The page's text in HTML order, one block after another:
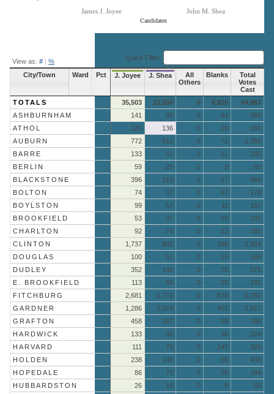
Candidates
James J. Joyee John M. Shea
View as: # | % Quick Filter:
City/Town Ward Pct J. Joyee J. Shea
All
Others
Blanks
Total
Votes
Cast
TOTALS
35,503 22,550 0 6,910
64,963
ASHBURNHAM
141 83 0 44
268
ATHOL
126 136 0 29
291
AUBURN
772 512 0 72
1,356
BARRE
133 51 0 21
205
BERLIN
59 25 0 9
93
BLACKSTONE
396 215 0 57
668
BOLTON
74 37 0 67
178
BOYLSTON
99 57 0 11
167
BROOKFIELD
53 37 0 15
105
CHARLTON
92 76 0 13
181
CLINTON
1,737 801 0 386
2,924
DOUGLAS
100 51 0 15
166
DUDLEY
352 148 0 75
575
E. BROOKFIELD
113 58 0 20
191
FITCHBURG
2,681 1,772 0 839
5,292
GARDNER
1,286 1,079 0 452
2,817
GRAFTON
458 267 0 59
784
HARDWICK
133 55 0 36
224
HARVARD
111 75 0 142
328
HOLDEN
238 145 0 55
438
HOPEDALE
86 72 0 26
184
HUBBARDSTON
26 16 0 8
50